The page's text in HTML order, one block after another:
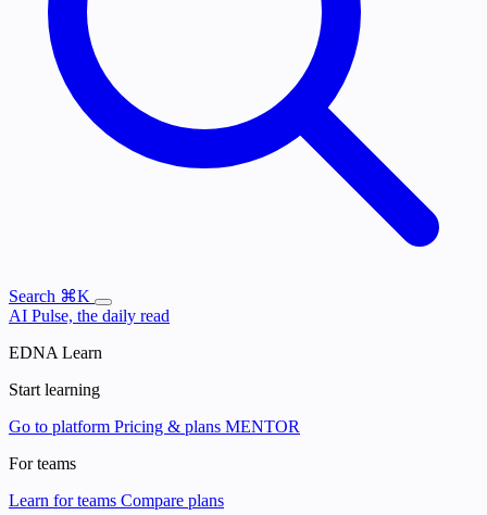
Search ⌘K
AI Pulse, the daily read
EDNA Learn
Start learning
Go to platform Pricing & plans MENTOR
For teams
Learn for teams Compare plans